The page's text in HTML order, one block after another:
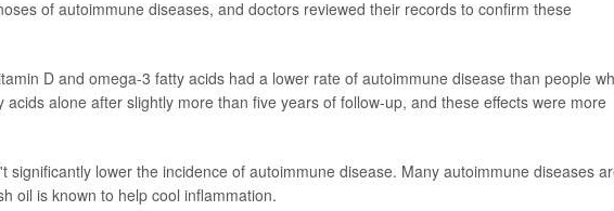
of autoimmune diseases, and doctors reviewed their records to confirm these
D and omega-3 fatty acids had a lower rate of autoimmune disease than people
alone after slightly more than five years of follow-up, and these effects were more
significantly lower the incidence of autoimmune disease. Many autoimmune diseases
oil is known to help cool inflammation.